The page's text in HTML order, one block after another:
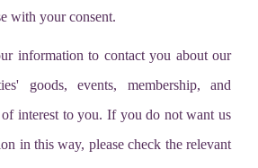
with your consent.
information to contact you about our
goods, events, membership, and
of interest to you. If you do not want us
in this way, please check the relevant